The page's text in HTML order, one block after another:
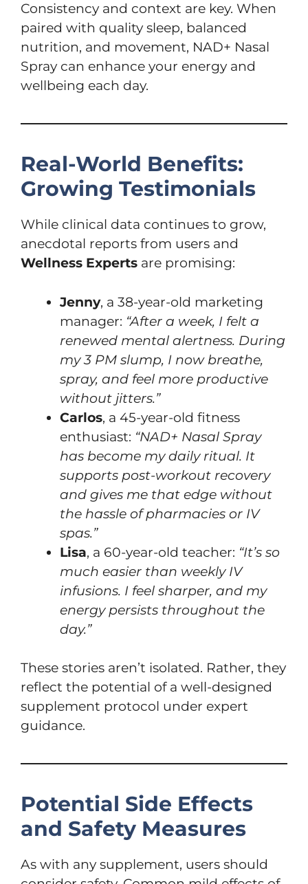
Consistency and context are key. When
paired with quality sleep, balanced
nutrition, and movement, NAD+ Nasal
Spray can enhance your energy and
wellbeing each day.
Real-World Benefits:
Growing Testimonials
While clinical data continues to grow,
anecdotal reports from users and
Wellness Experts are promising:
Jenny, a 38-year-old marketing
manager: “After a week, I felt a
renewed mental alertness. During
my 3 PM slump, I now breathe,
spray, and feel more productive
without jitters.”
Carlos, a 45-year-old fitness
enthusiast: “NAD+ Nasal Spray
has become my daily ritual. It
supports post-workout recovery
and gives me that edge without
the hassle of pharmacies or IV
spas.”
Lisa, a 60-year-old teacher: “It’s so
much easier than weekly IV
infusions. I feel sharper, and my
energy persists throughout the
day.”
These stories aren’t isolated. Rather, they
reflect the potential of a well-designed
supplement protocol under expert
guidance.
Potential Side Effects
and Safety Measures
As with any supplement, users should